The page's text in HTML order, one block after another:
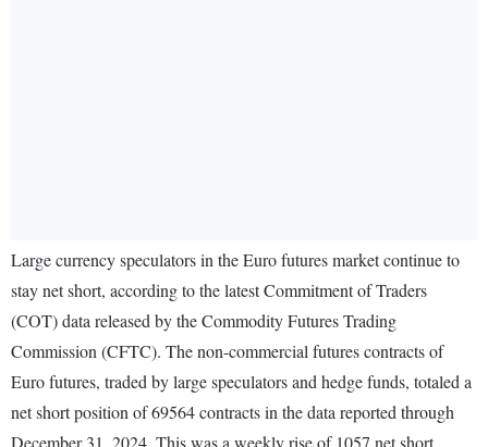
Large currency speculators in the Euro futures market continue to
stay net short, according to the latest Commitment of Traders
(COT) data released by the Commodity Futures Trading
Commission (CFTC). The non-commercial futures contracts of
Euro futures, traded by large speculators and hedge funds, totaled a
net short position of 69564 contracts in the data reported through
December 31, 2024. This was a weekly rise of 1057 net short